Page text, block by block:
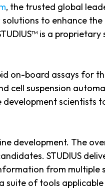
, the trusted global
to enhance
is a
on-board assays
cell suspension
scientists
development. The
STUDIUS
from multiple
of tools